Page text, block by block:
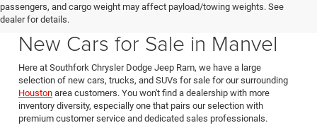
passengers, and cargo weight may affect payload/towing weights. See
dealer for details.
Southfork CDJR in Manvel Texas also serving Pearland & Houston
New Cars for Sale in Manvel
Here at Southfork Chrysler Dodge Jeep Ram, we have a large
selection of new cars, trucks, and SUVs for sale for our surrounding
Houston area customers. You won't find a dealership with more
inventory diversity, especially one that pairs our selection with
premium customer service and dedicated sales professionals.